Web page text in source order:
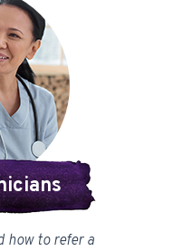
how to refer a